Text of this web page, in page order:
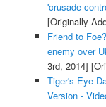
'crusade
[Originally
Friend to
enemy over
3rd, 2014]
Tiger's Eye
Version -